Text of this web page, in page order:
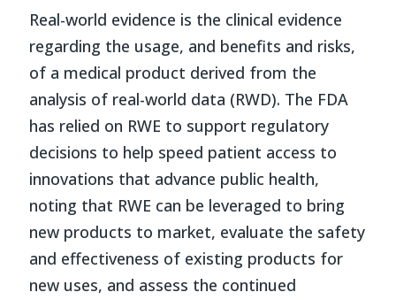
Real-world evidence is the clinical evidence
regarding the usage, and benefits and risks,
of a medical product derived from the
analysis of real-world data (RWD). The FDA
has relied on RWE to support regulatory
decisions to help speed patient access to
innovations that advance public health,
noting that RWE can be leveraged to bring
new products to market, evaluate the safety
and effectiveness of existing products for
new uses, and assess the continued